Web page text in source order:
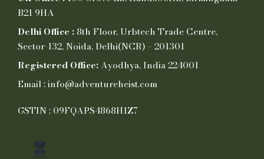
B21 9HA
Delhi Office : 8th Floor, Urbtech Trade Centre,
Sector-132, Noida, Delhi(NCR) – 201301
Registered Office:Ayodhya, India 224001
Email : info@adventureheist.com
GSTIN : 09FQAPS4868H1Z7